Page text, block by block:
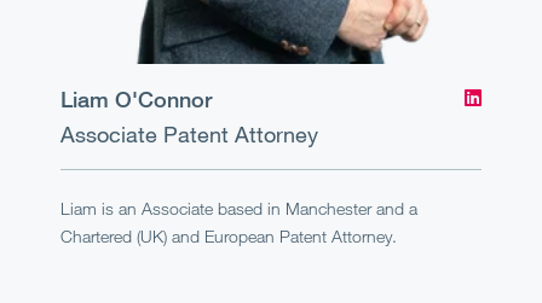
Liam O'Connor
Associate Patent Attorney
Liam is an Associate based in Manchester and a
Chartered (UK) and European Patent Attorney.